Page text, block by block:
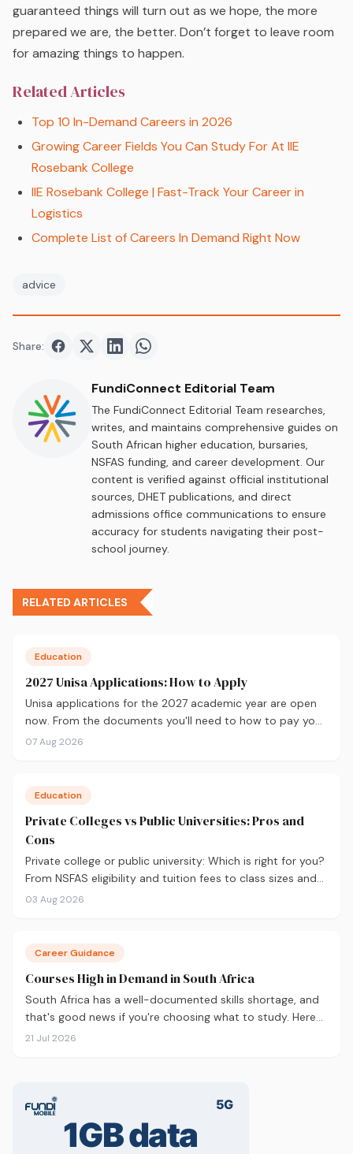
guaranteed things will turn out as we hope, the more
prepared we are, the better. Don’t forget to leave room
for amazing things to happen.
Related Articles
Top 10 In-Demand Careers in 2026
Growing Career Fields You Can Study For At IIE
Rosebank College
IIE Rosebank College | Fast-Track Your Career in
Logistics
Complete List of Careers In Demand Right Now
advice
Share: Share onFacebook
Share onTwitter
Share onShare on
FundiConnect Editorial Team
The FundiConnect Editorial Team researches,
writes, and maintains comprehensive guides on
South African higher education, bursaries,
NSFAS funding, and career development. Our
content is verified against official institutional
sources, DHET publications, and direct
admissions office communications to ensure
accuracy for students navigating their post-
school journey.
RELATED ARTICLES
Education
2027 Unisa Applications: How to Apply
Unisa applications for the 2027 academic year are open
now. From the documents you'll need to how to pay your
fees and track your status, here's your complete guide to
07 Aug 2026
Education
Private Colleges vs Public Universities: Pros and
Cons
Private college or public university: Which is right for you?
From NSFAS eligibility and tuition fees to class sizes and
career outcomes, here's an honest comparison to help
03 Aug 2026
Career Guidance
Courses High in Demand in South Africa
South Africa has a well-documented skills shortage, and
that's good news if you're choosing what to study. Here
are the 10 courses most in demand in 2026, backed by
21 Jul 2026